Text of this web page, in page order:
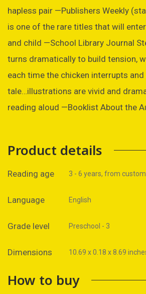
hapless pair —Publishers Weekly
is one of the rare titles that will
and child —School Library Journal
turns dramatically to build tension,
each time the chicken interrupts
tale…illustrations are vivid and
reading aloud —Booklist About the
Product details
Reading age 3 - 6 years, from
Language English
Grade level Preschool - 3
Dimensions 10.69 x 0.18 x 8.69
How to buy